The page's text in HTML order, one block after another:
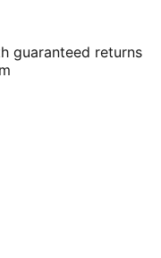
guaranteed returns